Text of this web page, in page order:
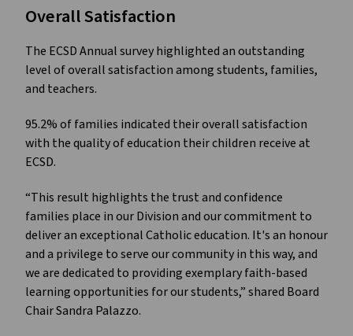
Overall Satisfaction
The ECSD Annual survey highlighted an outstanding
level of overall satisfaction among students, families,
and teachers.
95.2% of families indicated their overall satisfaction
with the quality of education their children receive at
ECSD.
“This result highlights the trust and confidence
families place in our Division and our commitment to
deliver an exceptional Catholic education. It's an honour
and a privilege to serve our community in this way, and
we are dedicated to providing exemplary faith-based
learning opportunities for our students,” shared Board
Chair Sandra Palazzo.